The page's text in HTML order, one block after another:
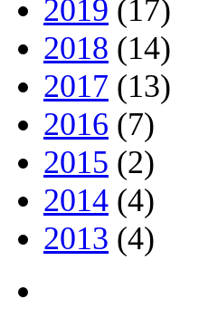
2019 (17)
2018 (14)
2017 (13)
2016 (7)
2015 (2)
2014 (4)
2013 (4)